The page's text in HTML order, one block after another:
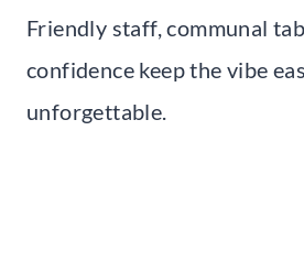
Friendly staff, communal
confidence keep the vibe
unforgettable.